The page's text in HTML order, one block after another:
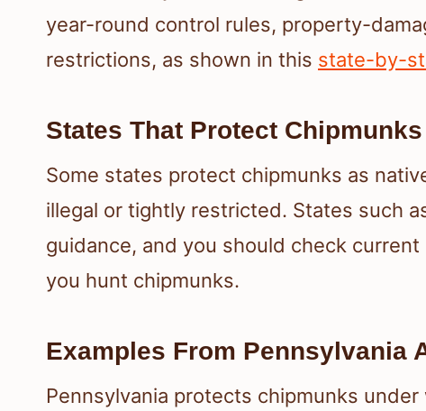
year-round control rules, property-
restrictions, as shown in this state-by-
States That Protect Chipmunks
Some states protect chipmunks as
illegal or tightly restricted. States such
guidance, and you should check
you hunt chipmunks.
Examples From Pennsylvania
Pennsylvania protects chipmunks